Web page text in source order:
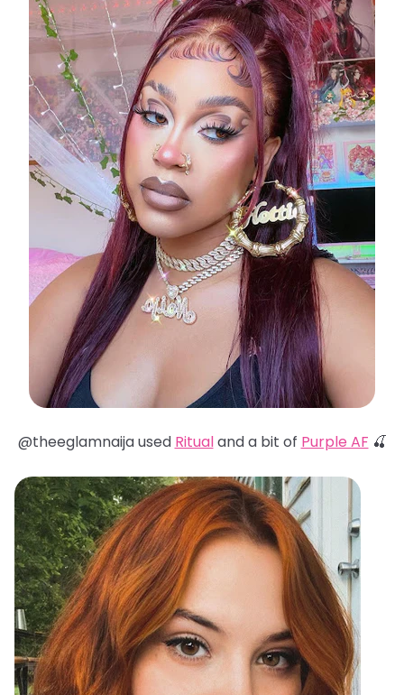
@theeglamnaija used Ritualand a bit of Purple AF 🍒